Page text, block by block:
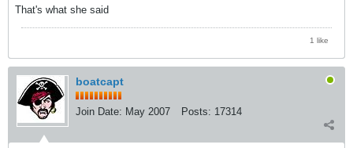
That's what she said
1 like
boatcapt
Join Date: May 2007 Posts: 17314